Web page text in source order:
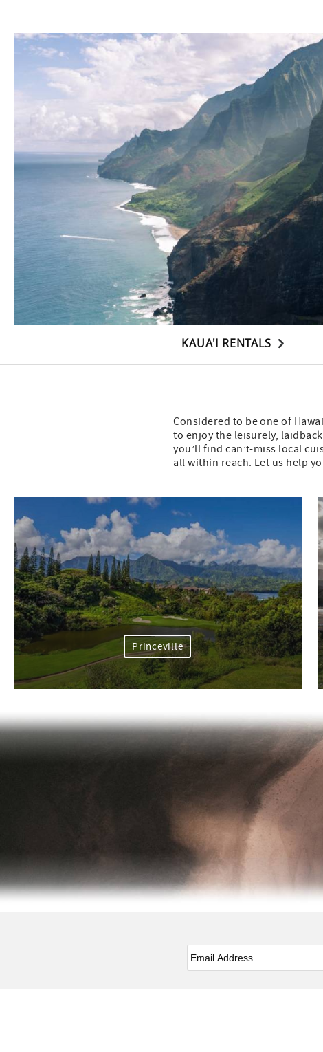
KAUA'I RENTALS
Considered to be one of
to enjoy the leisurely,
you’ll find can’t-miss local
all within reach. Let us help
Princeville
Email*